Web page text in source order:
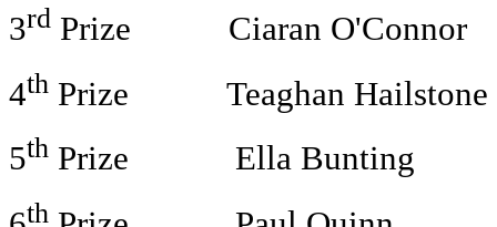
3rd Prize Ciaran O'Connor
4th Prize Teaghan Hailstone
5th Prize Ella Bunting
th